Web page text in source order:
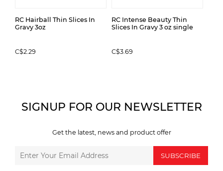
RC Hairball Thin Slices In
Gravy 3oz
C$2.29
RC Intense Beauty Thin
Slices In Gravy 3 oz single
C$3.69
SIGNUP FOR OUR NEWSLETTER
Get the latest, news and product offer
SUBSCRIBE